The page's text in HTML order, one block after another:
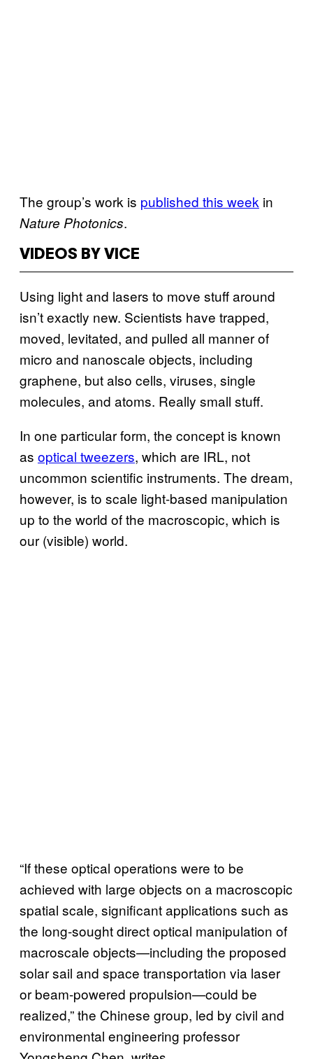
The group’s work is published this week in
Nature Photonics.
VIDEOS BY VICE
Using light and lasers to move stuff around
isn’t exactly new. Scientists have trapped,
moved, levitated, and pulled all manner of
micro and nanoscale objects, including
graphene, but also cells, viruses, single
molecules, and atoms. Really small stuff.
In one particular form, the concept is known
as optical tweezers, which are IRL, not
uncommon scientific instruments. The dream,
however, is to scale light-based manipulation
up to the world of the macroscopic, which is
our (visible) world.
“If these optical operations were to be
achieved with large objects on a macroscopic
spatial scale, significant applications such as
the long-sought direct optical manipulation of
macroscale objects—including the proposed
solar sail and space transportation via laser
or beam-powered propulsion—could be
realized,” the Chinese group, led by civil and
environmental engineering professor